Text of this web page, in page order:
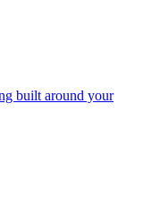
built around your